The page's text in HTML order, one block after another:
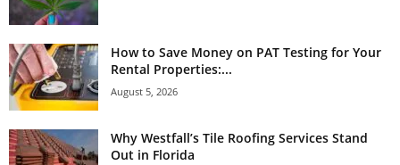
How to Save Money on PAT Testing for Your
Rental Properties:...
August 5, 2026
Why Westfall’s Tile Roofing Services Stand
Out in Florida